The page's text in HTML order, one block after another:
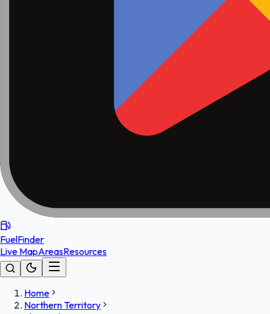
FuelFinder
Live MapAreasResources
Home
Northern Territory